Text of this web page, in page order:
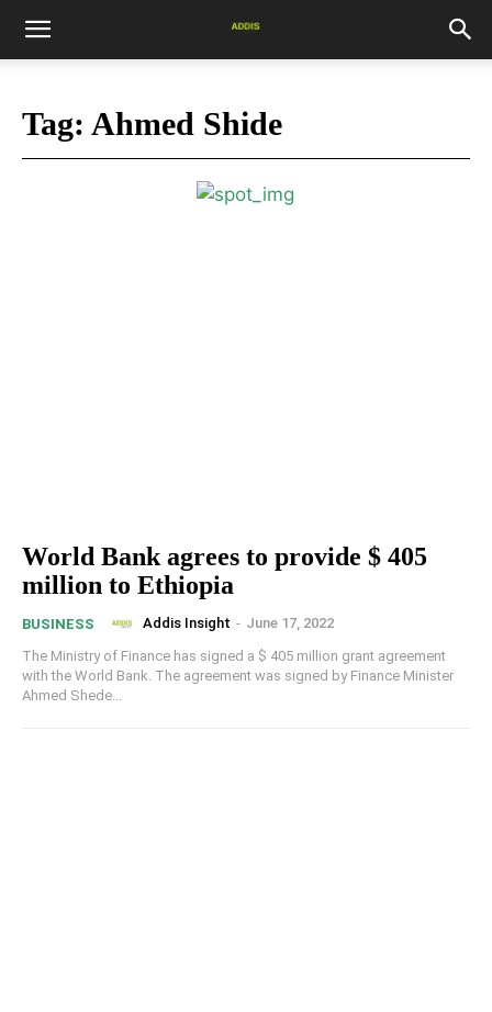
Tag: Ahmed Shide
World Bank agrees to provide $ 405
million to Ethiopia
BUSINESS Addis Insight - June 17, 2022
The Ministry of Finance has signed a $ 405 million grant agreement
with the World Bank. The agreement was signed by Finance Minister
Ahmed Shede...